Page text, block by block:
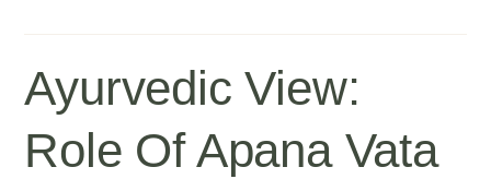
Ayurvedic View:
Role Of Apana Vata